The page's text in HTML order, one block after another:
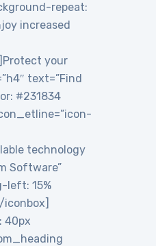
repeat:
increased
your
text=”Find
#231834
technology
Software”
left: 15%
iconbox]
40px